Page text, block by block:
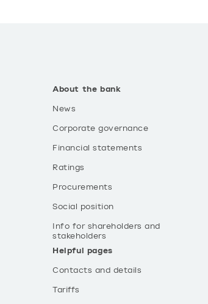
About the bank
News
Corporate governance
Financial statements
Ratings
Procurements
Social position
Info for shareholders and
stakeholders
Helpful pages
Contacts and details
Tariffs